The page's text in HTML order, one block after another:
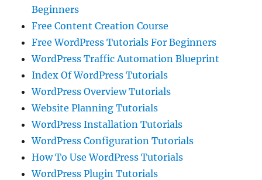
Beginners
Free Content Creation Course
Free WordPress Tutorials For Beginners
WordPress Traffic Automation Blueprint
Index Of WordPress Tutorials
WordPress Overview Tutorials
Website Planning Tutorials
WordPress Installation Tutorials
WordPress Configuration Tutorials
How To Use WordPress Tutorials
WordPress Plugin Tutorials